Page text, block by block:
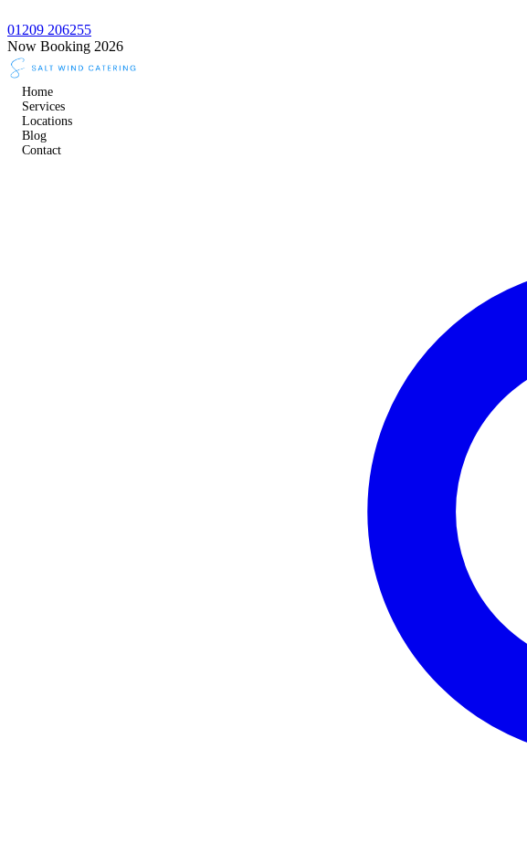
01209 206255
Now Booking 2026
Home
Services
Locations
Blog
Contact